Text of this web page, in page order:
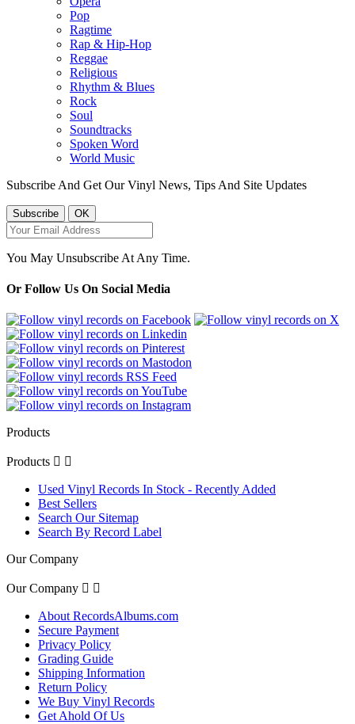
Pop
Ragtime
Rap & Hip-Hop
Reggae
Religious
Rhythm & Blues
Rock
Soul
Soundtracks
Spoken Word
World Music
Subscribe And Get Our Vinyl News, Tips And Site Updates
You May Unsubscribe At Any Time.
Or Follow Us On Social Media
Products
Products  
Used Vinyl Records In Stock - Recently Added
Best Sellers
Search Our Sitemap
Search By Record Label
Our Company
Our Company  
About RecordsAlbums.com
Secure Payment
Privacy Policy
Grading Guide
Shipping Information
Return Policy
We Buy Vinyl Records
Get Ahold Of Us